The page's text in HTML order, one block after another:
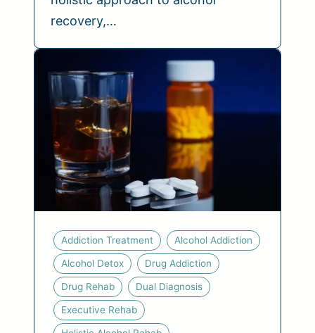
recovery,…
Addiction Treatment Alcohol Addiction
Alcohol Detox Drug Addiction
Drug Rehab Dual Diagnosis
Executive Rehab